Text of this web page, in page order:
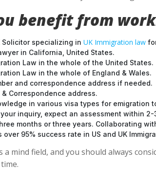
benefit from
Solicitor specializing in UK Immigration law
in California, United States.
Law in the whole of the United States.
Law in the whole of England & Wales.
and correspondence address if needed.
& Correspondence address.
in various visa types for emigration
inquiry, expect an assessment within
months or three years. Collaborating
over 95% success rate in US and UK
a mind field, and you should always